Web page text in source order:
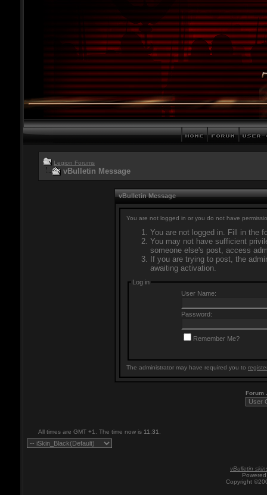
Legion Forums
vBulletin Message
vBulletin Message
You are not logged in or you do not have
You are not logged in. Fill in the
You may not have sufficient
someone else's post, access
If you are trying to post, the
awaiting activation.
Log in
User Name:
Password:
Remember Me?
The administrator may have required you to
Forum
All times are GMT +1. The time now is 11:31
vBulletin
Copyright